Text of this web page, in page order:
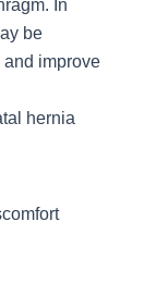
In
be
and improve
hernia